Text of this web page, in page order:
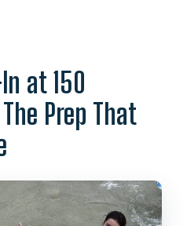
belongings?
in the price?
or group-based?
at 150
Prep That